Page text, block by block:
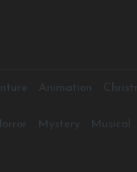
Animation
Mystery Musical